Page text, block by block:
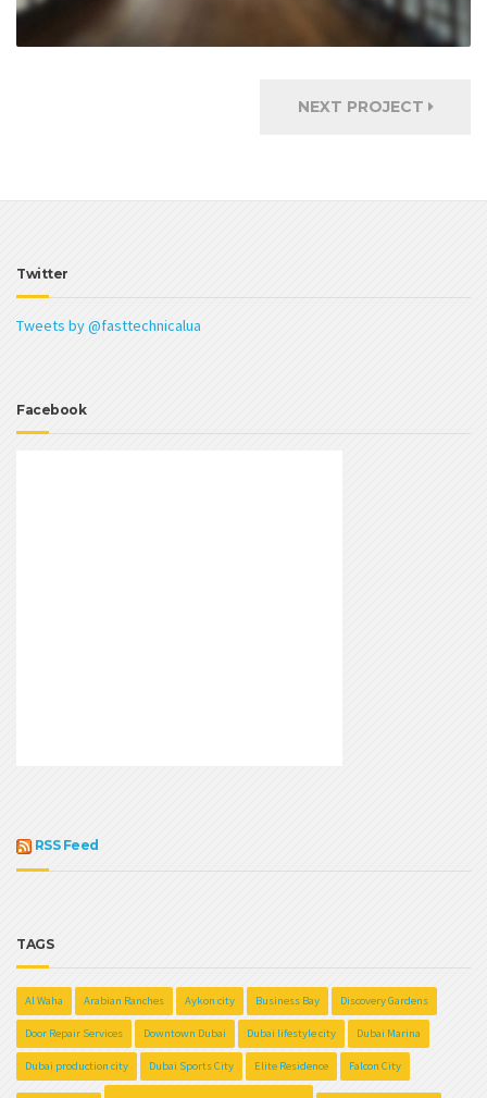
NEXT PROJECT
Twitter
Tweets by @fasttechnicalua
Facebook
RSS Feed
TAGS
Al Waha Arabian Ranches Aykon city Business Bay Discovery Gardens
Door Repair Services Downtown Dubai Dubai lifestyle city Dubai Marina
Dubai production city Dubai Sports City Elite Residence Falcon City